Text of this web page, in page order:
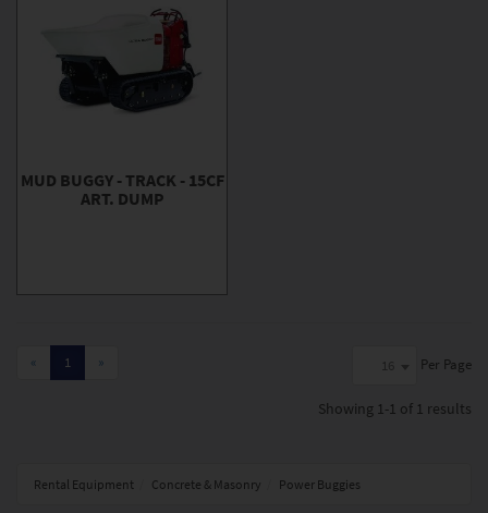
MUD BUGGY - TRACK - 15CF
ART. DUMP
« 1 » Per Page
Showing 1-1 of 1 results
Rental Equipment Concrete & Masonry Power Buggies